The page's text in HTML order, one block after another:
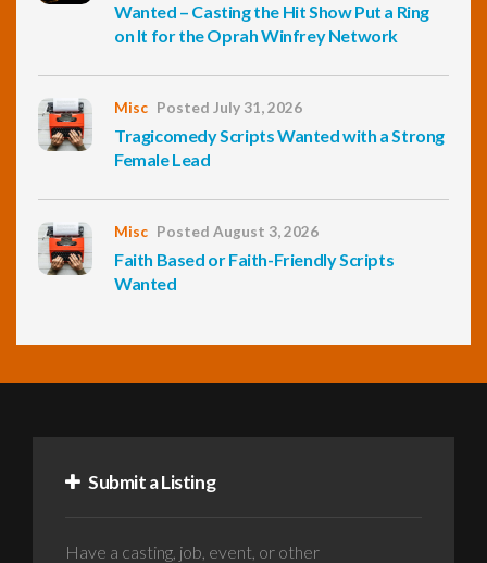
Wanted – Casting the Hit Show Put a Ring
on It for the Oprah Winfrey Network
Misc Posted July 31, 2026
Tragicomedy Scripts Wanted with a Strong
Female Lead
Misc Posted August 3, 2026
Faith Based or Faith-Friendly Scripts
Wanted
Submit a Listing
Have a casting, job, event, or other